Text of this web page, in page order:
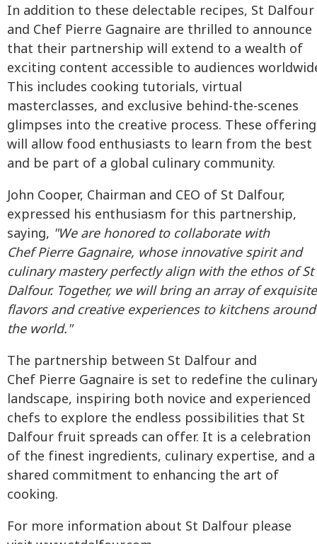
In addition to these delectable recipes, St Dalfour
and Chef Pierre Gagnaire are thrilled to announce
that their partnership will extend to a wealth of
exciting content accessible to audiences
This includes cooking tutorials, virtual
masterclasses, and exclusive behind-the-scenes
glimpses into the creative process. These
will allow food enthusiasts to learn from the best
and be part of a global culinary community.
John Cooper, Chairman and CEO of St Dalfour,
expressed his enthusiasm for this partnership,
saying, "We are honored to collaborate with
Chef Pierre Gagnaire, whose innovative spirit and
culinary mastery perfectly align with the ethos of St
Dalfour. Together, we will bring an array of exquisite
flavors and creative experiences to kitchens around
the world."
The partnership between St Dalfour and
Chef Pierre Gagnaire is set to redefine the
landscape, inspiring both novice and experienced
chefs to explore the endless possibilities that St
Dalfour fruit spreads can offer. It is a celebration
of the finest ingredients, culinary expertise, and a
shared commitment to enhancing the art of
cooking.
For more information about St Dalfour please